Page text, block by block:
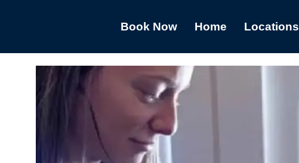
Book Now Home Locations